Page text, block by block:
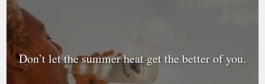
Don’t let the summer heat get the better of you.